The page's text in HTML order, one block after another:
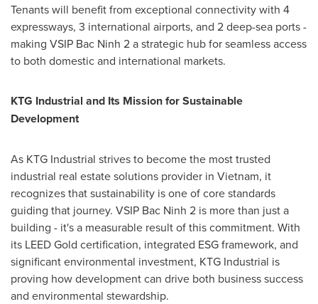
Tenants will benefit from exceptional connectivity with 4
expressways, 3 international airports, and 2 deep-sea ports -
making VSIP Bac Ninh 2 a strategic hub for seamless access
to both domestic and international markets.
KTG Industrial and Its Mission for Sustainable
Development
As KTG Industrial strives to become the most trusted
industrial real estate solutions provider in Vietnam, it
recognizes that sustainability is one of core standards
guiding that journey. VSIP Bac Ninh 2 is more than just a
building - it's a measurable result of this commitment. With
its LEED Gold certification, integrated ESG framework, and
significant environmental investment, KTG Industrial is
proving how development can drive both business success
and environmental stewardship.